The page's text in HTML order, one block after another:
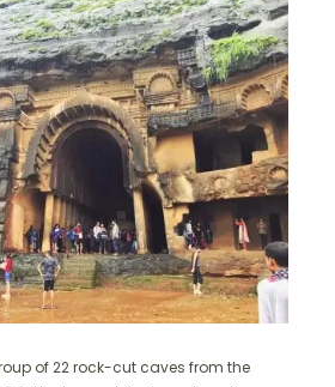
of 22 rock-cut caves from the